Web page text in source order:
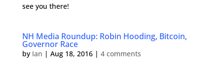
see you there!
NH Media Roundup: Robin Hooding, Bitcoin,
Governor Race
by Ian | Aug 18, 2016| 4 comments